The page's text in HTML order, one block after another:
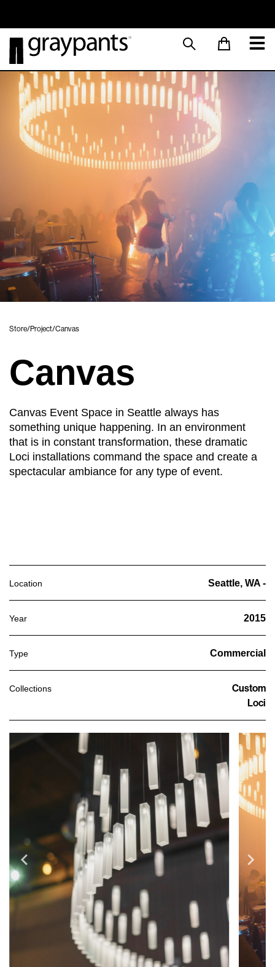
Order today, and we aim to ship the same day! Sustainable
Store/Project/Canvas
Canvas
Canvas Event Space in Seattle always has
something unique happening. In an environment
that is in constant transformation, these dramatic
Loci installations command the space and create a
spectacular ambiance for any type of event.
Location Seattle, WA -
Year 2015
Type Commercial
Collections
Custom
Loci